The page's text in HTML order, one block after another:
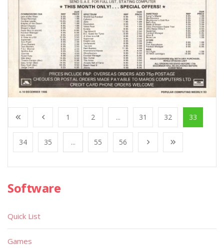
1 2 ... 31 32 33
34 35 ... 55 56
Software
Quick List
Games